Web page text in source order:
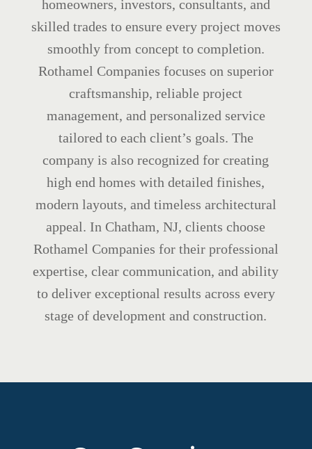
homeowners, investors, consultants, and
skilled trades to ensure every project moves
smoothly from concept to completion.
Rothamel Companies focuses on superior
craftsmanship, reliable project
management, and personalized service
tailored to each client’s goals. The
company is also recognized for creating
high end homes with detailed finishes,
modern layouts, and timeless architectural
appeal. In Chatham, NJ, clients choose
Rothamel Companies for their professional
expertise, clear communication, and ability
to deliver exceptional results across every
stage of development and construction.